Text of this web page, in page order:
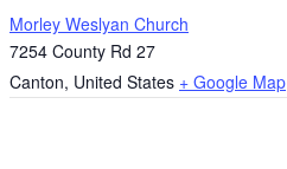
Morley Weslyan Church
7254 County Rd 27
Canton, United States + Google Map